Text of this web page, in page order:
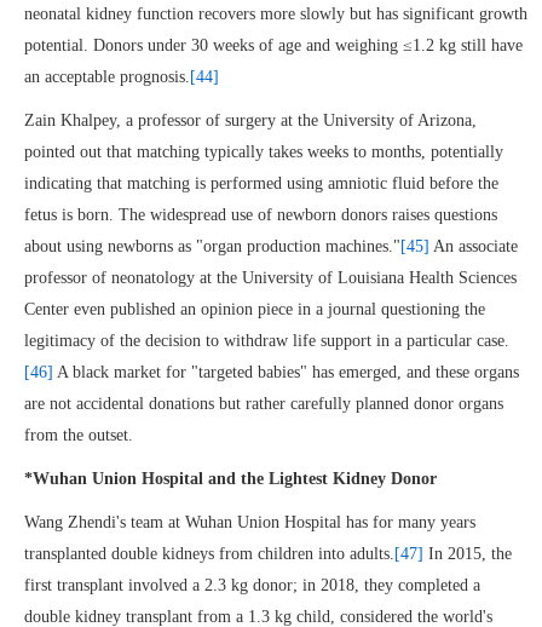
neonatal kidney function recovers more slowly but has significant growth
potential. Donors under 30 weeks of age and weighing ≤1.2 kg still have
an acceptable prognosis. [44]
Zain Khalpey, a professor of surgery at the University of Arizona,
pointed out that matching typically takes weeks to months, potentially
indicating that matching is performed using amniotic fluid before the
fetus is born. The widespread use of newborn donors raises questions
about using newborns as "organ production machines." [45] An associate
professor of neonatology at the University of Louisiana Health Sciences
Center even published an opinion piece in a journal questioning the
legitimacy of the decision to withdraw life support in a particular case.
[46] A black market for "targeted babies" has emerged, and these organs
are not accidental donations but rather carefully planned donor organs
from the outset.
*Wuhan Union Hospital and the Lightest Kidney Donor
Wang Zhendi's team at Wuhan Union Hospital has for many years
transplanted double kidneys from children into adults. [47] In 2015, the
first transplant involved a 2.3 kg donor; in 2018, they completed a
double kidney transplant from a 1.3 kg child, considered the world's